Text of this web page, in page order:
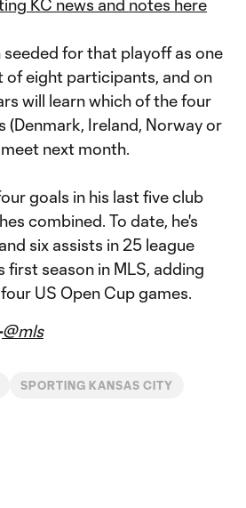
KC news and notes here
seeded for that playoff as one
eight participants, and on
will learn which of the four
(Denmark, Ireland, Norway or
next month.
goals in his last five club
combined. To date, he's
six assists in 25 league
first season in MLS, adding
US Open Cup games.
@mls
SPORTING KANSAS CITY